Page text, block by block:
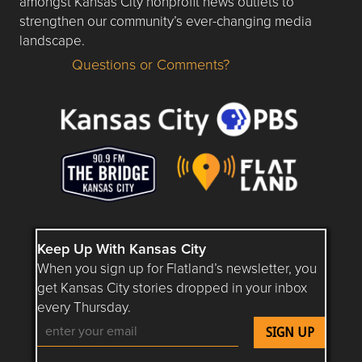
strengthen our community’s ever-changing media
landscape.
Questions or Comments about flatlandkc.com?
Questions or Comments?
Keep Up With Kansas City
When you sign up for Flatland’s newsletter, you
get Kansas City stories dropped in your inbox
every Thursday.